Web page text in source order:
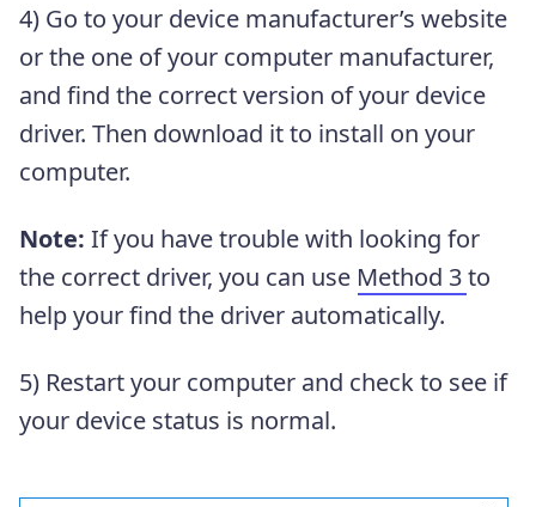
4) Go to your device manufacturer’s website
or the one of your computer manufacturer,
and find the correct version of your device
driver. Then download it to install on your
computer.
Note: If you have trouble with looking for
the correct driver, you can use Method 3to
help your find the driver automatically.
5) Restart your computer and check to see if
your device status is normal.